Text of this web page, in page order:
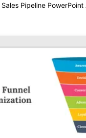
Sales Pipeline